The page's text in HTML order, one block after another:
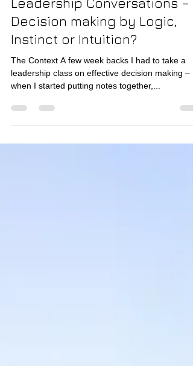
Jul 31, 2017
4 min read
Leadership Conversations –
Decision making by Logic,
Instinct or Intuition?
The Context A few week backs I had to take a
when I started putting notes together,...